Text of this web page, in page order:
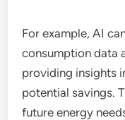
For example, AI
consumption data
providing insights
potential savings.
future energy